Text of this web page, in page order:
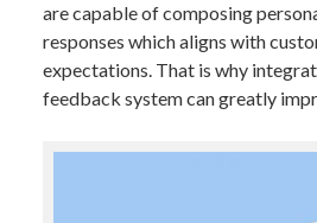
are capable of composing
responses which aligns with
expectations. That is why
feedback system can greatly